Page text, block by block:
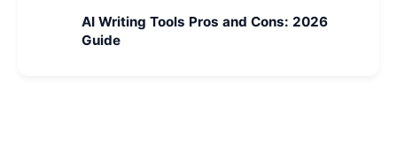
AI Writing Tools Pros and Cons: 2026
Guide